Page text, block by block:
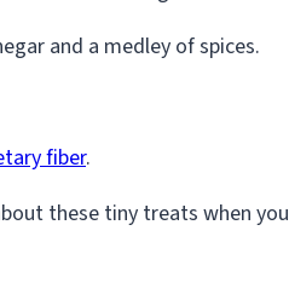
and a medley of spices.
fiber.
these tiny treats when